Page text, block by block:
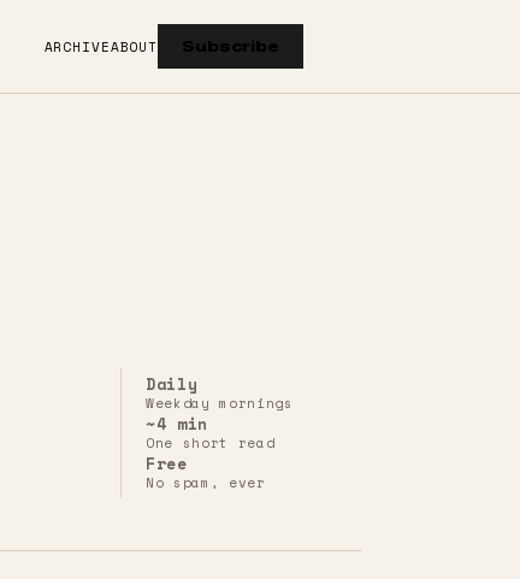
ARCHIVEABOUT Subscribe
Daily
Weekday mornings
~4 min
One short read
Free
No spam, ever